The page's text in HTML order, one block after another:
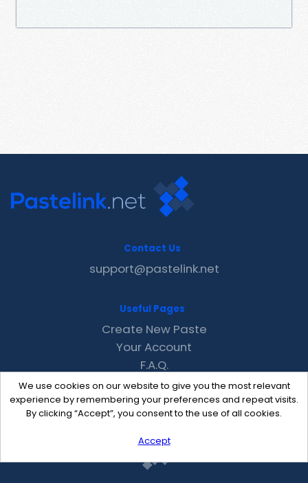
We use cookies on our website to give you the most relevant
experience by remembering your preferences and repeat visits.
By clicking “Accept”, you consent to the use of all cookies.
Accept
Contact Us
support@pastelink.net
Useful Pages
Create New Paste
Your Account
F.A.Q.
Recent
Contact